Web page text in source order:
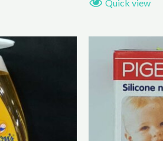
Quick view